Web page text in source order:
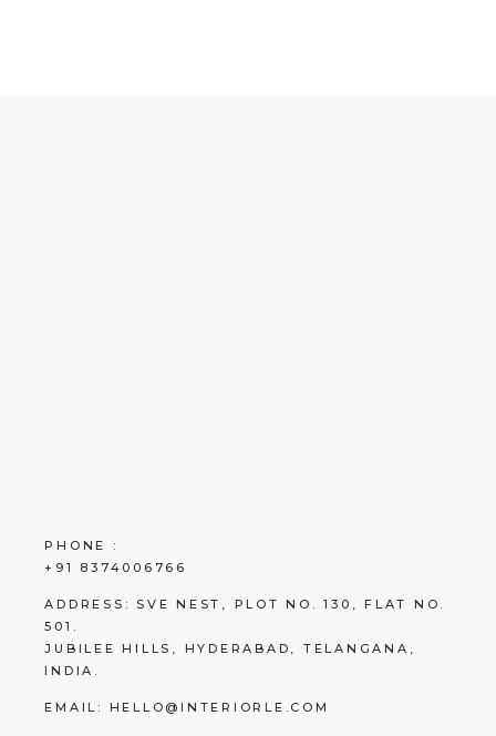
PHONE :
+91 8374006766
ADDRESS: SVE NEST, PLOT NO. 130, FLAT NO.
501.
JUBILEE HILLS, HYDERABAD, TELANGANA,
INDIA.
EMAIL: HELLO@INTERIORLE.COM